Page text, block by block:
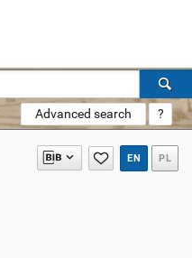
Advanced search ?
EN PL